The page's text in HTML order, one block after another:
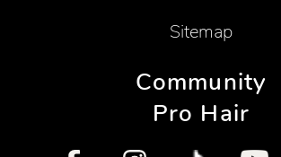
Sitemap
Community
Pro Hair